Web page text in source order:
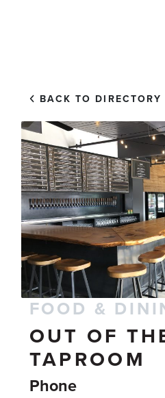
BACK TO DIRECTORY
FOOD &
OUT OF
TAPROOM
Phone